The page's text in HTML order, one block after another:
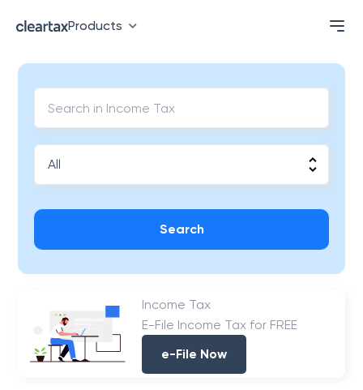
Products
Search
Income Tax
E-File Income Tax for FREE
e-File Now